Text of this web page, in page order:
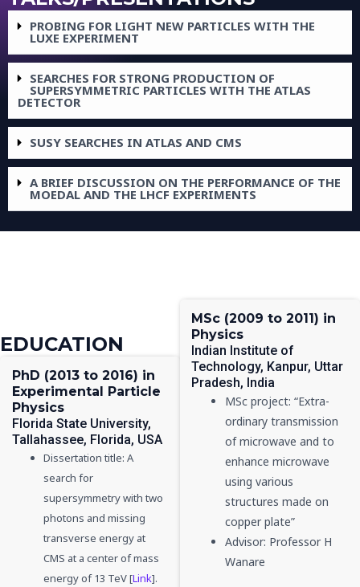
PROBING FOR LIGHT NEW PARTICLES WITH THE
LUXE EXPERIMENT
SEARCHES FOR STRONG PRODUCTION OF
SUPERSYMMETRIC PARTICLES WITH THE ATLAS
DETECTOR
SUSY SEARCHES IN ATLAS AND CMS
A BRIEF DISCUSSION ON THE PERFORMANCE OF THE
MOEDAL AND THE LHCF EXPERIMENTS
EDUCATION
PhD (2013 to 2016) in
Experimental Particle
Physics
Florida State University,
Tallahassee, Florida, USA
Dissertation title: A
search for
supersymmetry with two
photons and missing
transverse energy at
CMS at a center of mass
energy of 13 TeV [Link].
MSc (2009 to 2011) in
Physics
Indian Institute of
Technology, Kanpur, Uttar
Pradesh, India
MSc project: “Extra-
ordinary transmission
of microwave and to
enhance microwave
using various
structures made on
copper plate”
Advisor: Professor H
Wanare